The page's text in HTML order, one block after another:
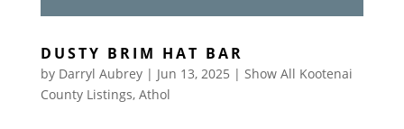
DUSTY BRIM HAT BAR
by Darryl Aubrey| Jun 13, 2025 | Show All Kootenai
County Listings, Athol